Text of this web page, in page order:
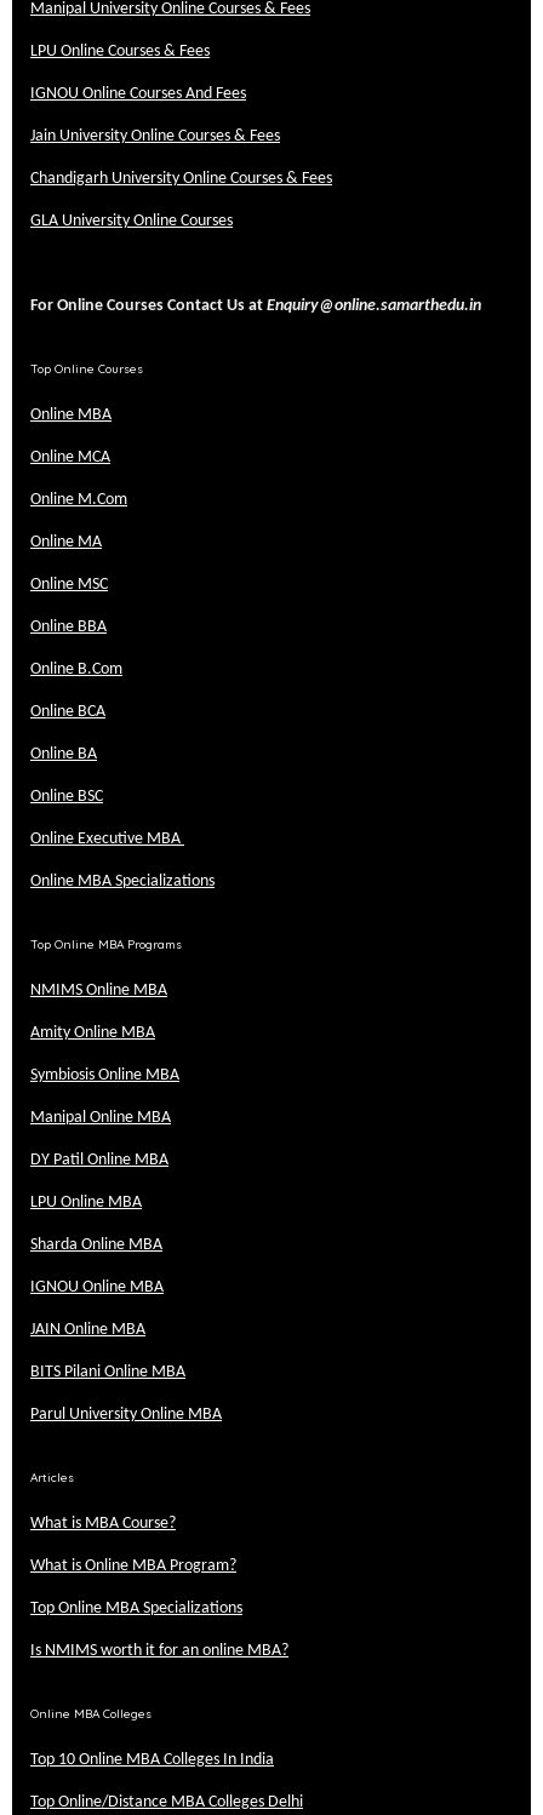
Manipal University Online Courses & Fees
LPU Online Courses & Fees
IGNOU Online Courses And Fees
Jain University Online Courses & Fees
Chandigarh University Online Courses & Fees
GLA University Online Courses
For Online Courses Contact Us at Enquiry@online.samarthedu.in
Top Online Courses
Online MBA
Online MCA
Online M.Com
Online MA
Online MSC
Online BBA
Online B.Com
Online BCA
Online BA
Online BSC
Online Executive MBA
Online MBA Specializations
Top Online MBA Programs
NMIMS Online MBA
Amity Online MBA
Symbiosis Online MBA
Manipal Online MBA
DY Patil Online MBA
LPU Online MBA
Sharda Online MBA
IGNOU Online MBA
JAIN Online MBA
BITS Pilani Online MBA
Parul University Online MBA
Articles
What is MBA Course?
What is Online MBA Program?
Top Online MBA Specializations
Is NMIMS worth it for an online MBA?
Online MBA Colleges
Top 10 Online MBA Colleges In India
Top Online/Distance MBA Colleges Delhi